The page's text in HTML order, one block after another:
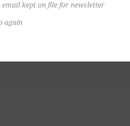
kept on file for newsletter
again